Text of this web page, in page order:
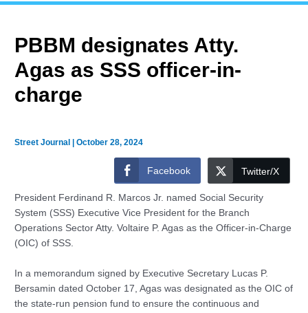
PBBM designates Atty.
Agas as SSS officer-in-
charge
Street Journal |October 28, 2024
Facebook Twitter/X
President Ferdinand R. Marcos Jr. named Social Security
System (SSS) Executive Vice President for the Branch
Operations Sector Atty. Voltaire P. Agas as the Officer-in-Charge
(OIC) of SSS.
In a memorandum signed by Executive Secretary Lucas P.
Bersamin dated October 17, Agas was designated as the OIC of
the state-run pension fund to ensure the continuous and